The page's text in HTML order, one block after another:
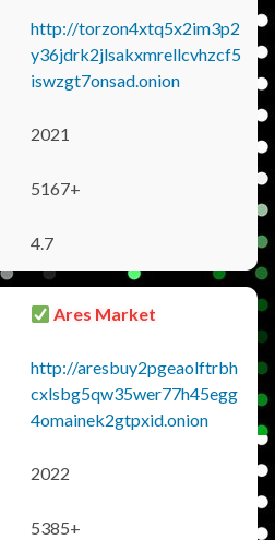
http://torzon4xtq5x2im3p2
y36jdrk2jlsakxmrellcvhzcf5
iswzgt7onsad.onion
2021
5167+
4.7
Ares Market
http://aresbuy2pgeaolftrbh
cxlsbg5qw35wer77h45egg
4omainek2gtpxid.onion
2022
5385+